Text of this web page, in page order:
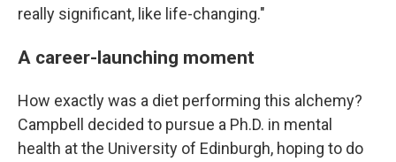
really significant, like life-changing."
A career-launching moment
How exactly was a diet performing this alchemy?
Campbell decided to pursue a Ph.D. in mental
health at the University of Edinburgh, hoping to do